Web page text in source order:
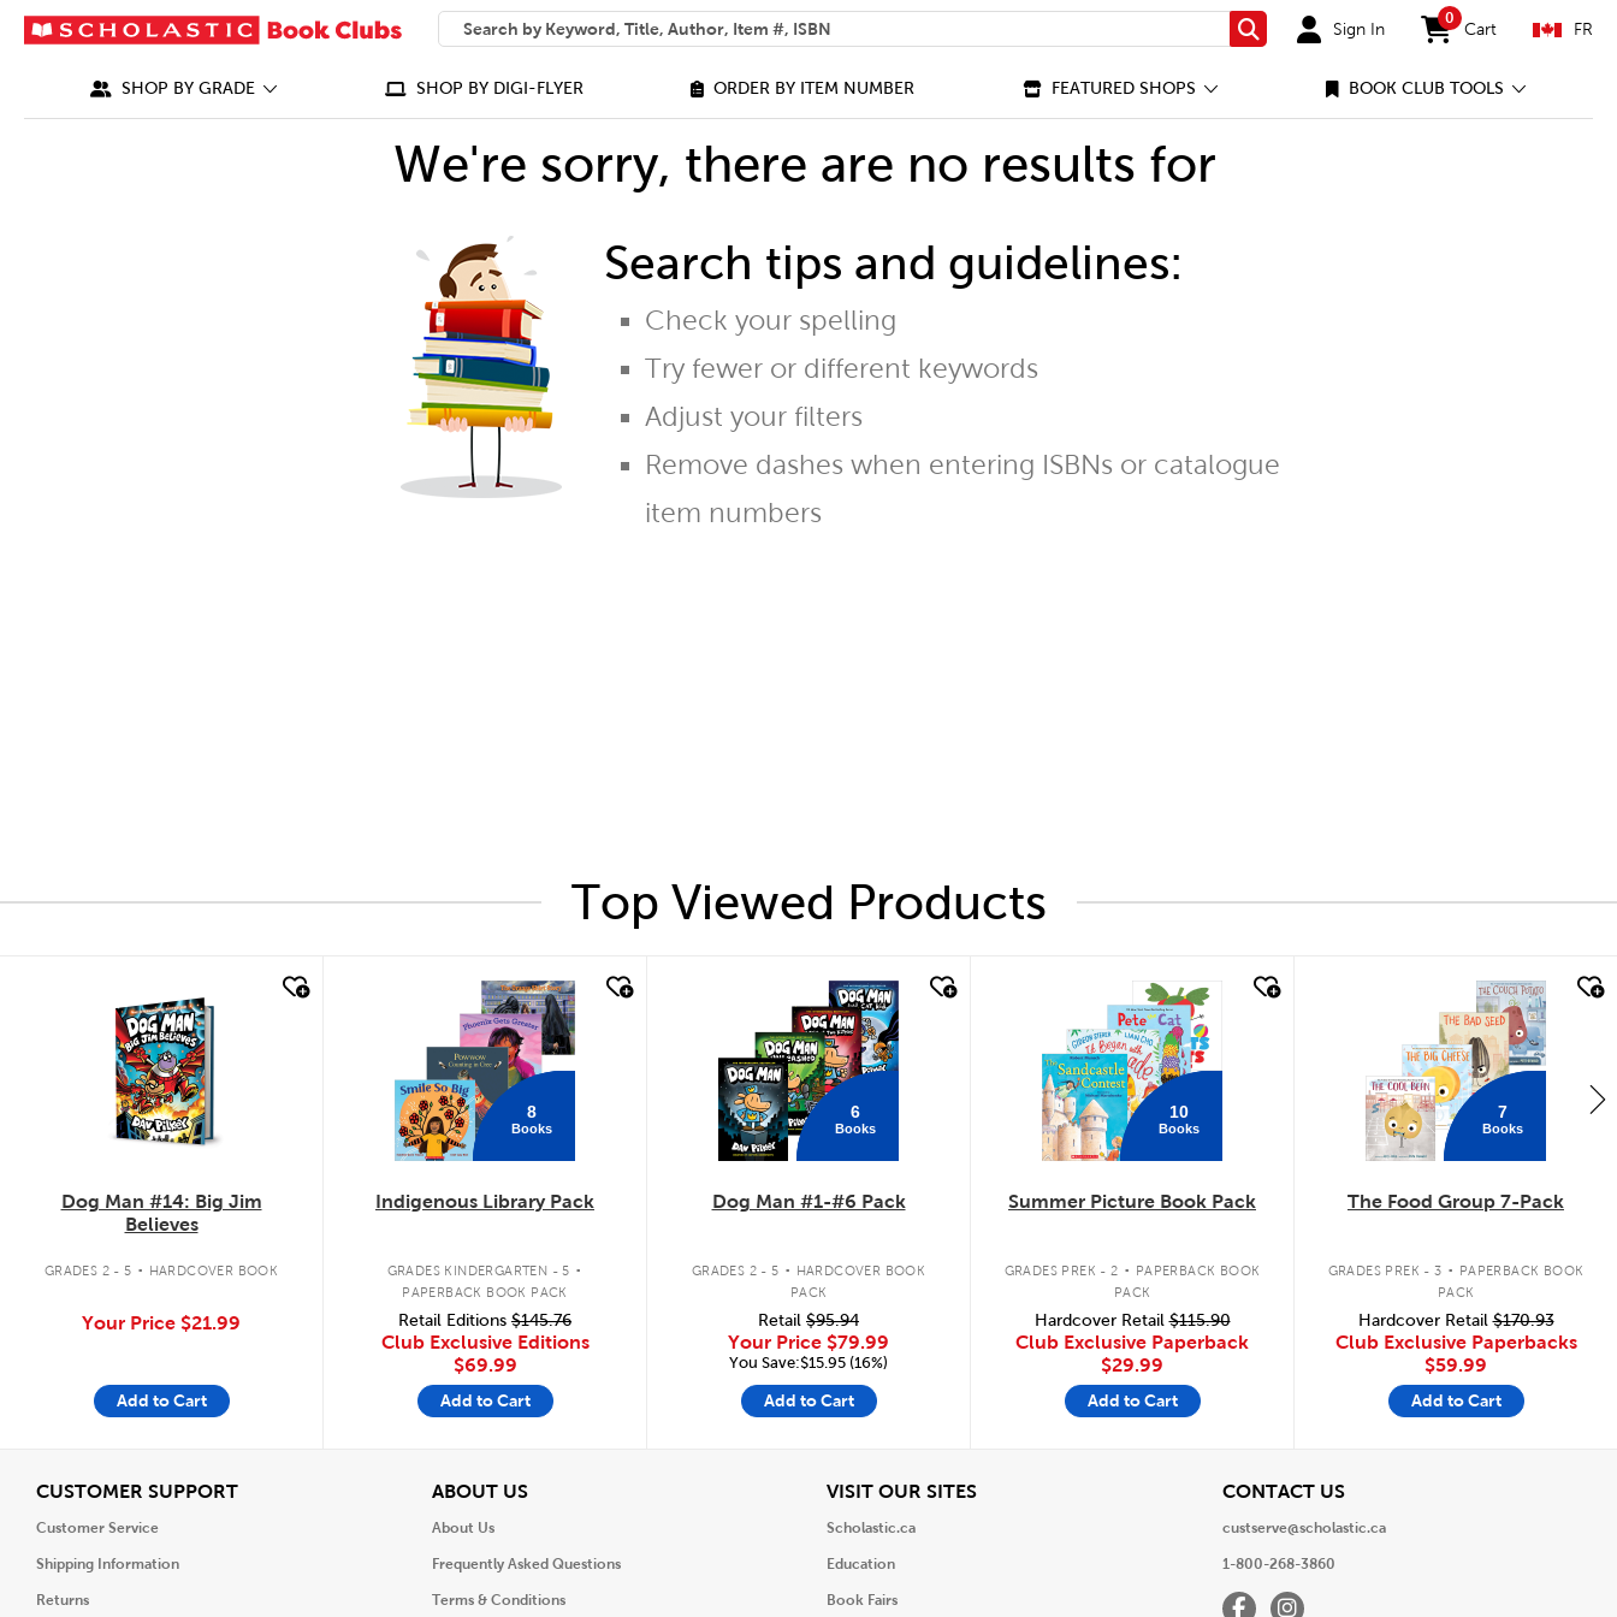
SEARCH
What can we help you find?
Search Sign In
0
items in cart
Cart FR
SHOP BY GRADE SHOP BY DIGI-FLYER ORDER BY ITEM NUMBER FEATURED SHOPS BOOK CLUB TOOLS
We're sorry, there are no results for
Search tips and guidelines:
Check your spelling
Try fewer or different keywords
Adjust your filters
Remove dashes when entering ISBNs or catalogue
item numbers
Top Viewed Products
Dog Man #14: Big Jim
Believes
GRADES 2 - 5 . HARDCOVER BOOK
Your Price $21.99
Add to Cart
8
Books
Indigenous Library Pack
GRADES KINDERGARTEN - 5 .
PAPERBACK BOOK PACK
Retail Editions $145.76
Club Exclusive Editions
$69.99
Add to Cart
6
Books
Dog Man #1-#6 Pack
GRADES 2 - 5 . HARDCOVER BOOK
PACK
Retail $95.94
Your Price $79.99
You Save:$15.95 (16%)
Add to Cart
10
Books
Summer Picture Book Pack
GRADES PREK - 2 . PAPERBACK BOOK
PACK
Hardcover Retail$115.90
Club Exclusive Paperback
$29.99
Add to Cart
7
Books
The Food Group 7-Pack
GRADES PREK - 3 . PAPERBACK BOOK
PACK
Hardcover Retail$170.93
Club Exclusive Paperbacks
$59.99
Add to Cart
CUSTOMER SUPPORTView
Customer Service
Shipping Information
Returns
ABOUT USView
About Us
Frequently Asked Questions
Terms & Conditions
VISIT OUR SITESView
Scholastic.ca
Education
Book Fairs
CONTACT USView
custserve@scholastic.ca
1-800-268-3860
FacebookInstagram